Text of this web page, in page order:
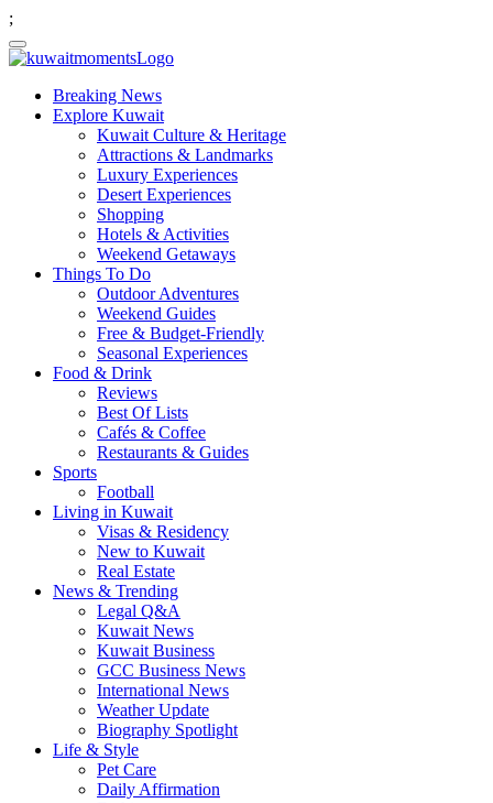
;
Breaking News
Explore Kuwait
Kuwait Culture & Heritage
Attractions & Landmarks
Luxury Experiences
Desert Experiences
Shopping
Hotels & Activities
Weekend Getaways
Things To Do
Outdoor Adventures
Weekend Guides
Free & Budget-Friendly
Seasonal Experiences
Food & Drink
Reviews
Best Of Lists
Cafés & Coffee
Restaurants & Guides
Sports
Football
Living in Kuwait
Visas & Residency
New to Kuwait
Real Estate
News & Trending
Legal Q&A
Kuwait News
Kuwait Business
GCC Business News
International News
Weather Update
Biography Spotlight
Life & Style
Pet Care
Daily Affirmation